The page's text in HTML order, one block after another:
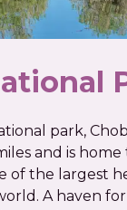
park,
and is home
of the largest
A haven